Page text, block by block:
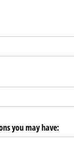
you may have: